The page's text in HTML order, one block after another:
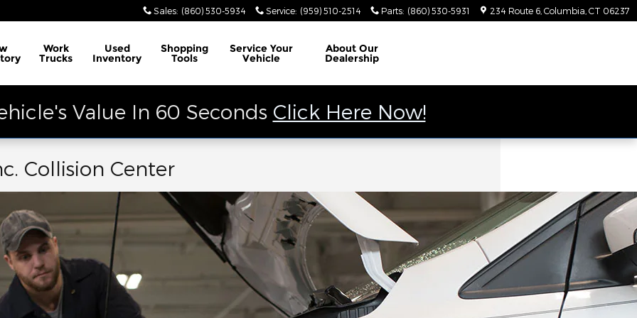
Sales: (860) 530-5934 Service: (959) 510-2514 Parts: (860) 530-5931 234 Route 6 Columbia CT 06237
Work
Trucks
Used
Inventory
Shopping
Tools
ServiceYour
Vehicle
About Our
Dealership
Value In 60 Seconds Click Here Now!
Collision Center